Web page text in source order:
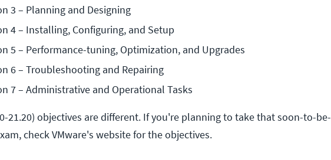
3 – Planning and Designing
4 – Installing, Configuring, and Setup
5 – Performance-tuning, Optimization, and Upgrades
6 – Troubleshooting and Repairing
7 – Administrative and Operational Tasks
21.20) objectives are different. If you're planning to take that soon-to-be-
check VMware's website for the objectives.